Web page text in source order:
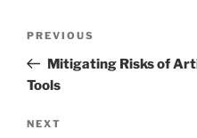
Previous
Post
PREVIOUS
Mitigating Risks of
Tools
Next
NEXT